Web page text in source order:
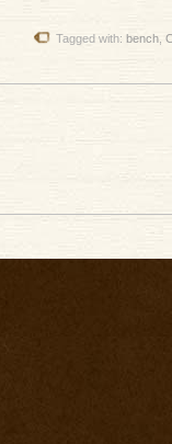
Tagged with: bench